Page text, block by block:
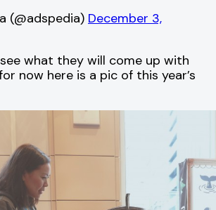
(@adspedia) December 3,
what they will come up with
now here is a pic of this year’s